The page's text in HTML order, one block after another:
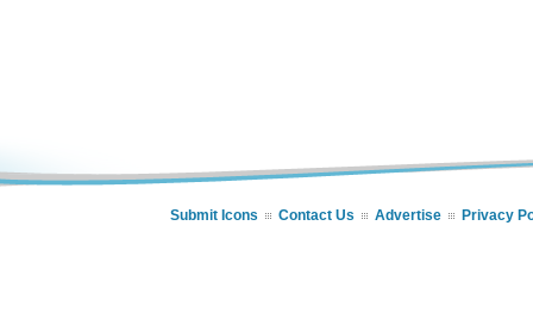
Submit Icons Contact Us Advertise Privacy